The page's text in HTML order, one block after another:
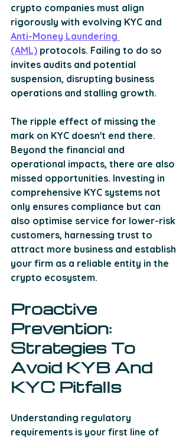
crypto companies must align
rigorously with evolving KYC and
Anti-Money Laundering
(AML) protocols. Failing to do so
invites audits and potential
suspension, disrupting business
operations and stalling growth.
The ripple effect of missing the
mark on KYC doesn't end there.
Beyond the financial and
operational impacts, there are also
missed opportunities. Investing in
comprehensive KYC systems not
only ensures compliance but can
also optimise service for lower-risk
customers, harnessing trust to
attract more business and establish
your firm as a reliable entity in the
crypto ecosystem.
Proactive
Prevention:
Strategies To
Avoid KYB And
KYC Pitfalls
Understanding regulatory
requirements is your first line of